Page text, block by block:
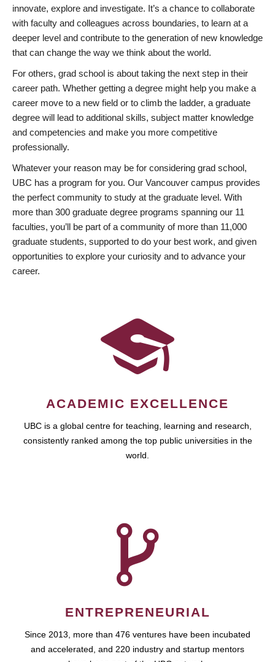
innovate, explore and investigate. It’s a chance to collaborate
with faculty and colleagues across boundaries, to learn at a
deeper level and contribute to the generation of new knowledge
that can change the way we think about the world.
For others, grad school is about taking the next step in their
career path. Whether getting a degree might help you make a
career move to a new field or to climb the ladder, a graduate
degree will lead to additional skills, subject matter knowledge
and competencies and make you more competitive
professionally.
Whatever your reason may be for considering grad school,
UBC has a program for you. Our Vancouver campus provides
the perfect community to study at the graduate level. With
more than 300 graduate degree programs spanning our 11
faculties, you’ll be part of a community of more than 11,000
graduate students, supported to do your best work, and given
opportunities to explore your curiosity and to advance your
career.
ACADEMIC EXCELLENCE
UBC is a global centre for teaching, learning and research,
consistently ranked among the top public universities in the
world.
ENTREPRENEURIAL
Since 2013, more than 476 ventures have been incubated
and accelerated, and 220 industry and startup mentors